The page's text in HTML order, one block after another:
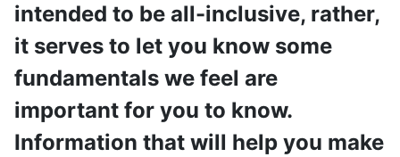
intended to be all-inclusive, rather,
it serves to let you know some
fundamentals we feel are
important for you to know.
Information that will help you make